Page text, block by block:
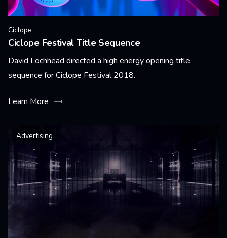
Ciclope
Ciclope Festival Title Sequence
David Lochhead directed a high energy opening title
sequence for Ciclope Festival 2018.
Learn More
Advertising